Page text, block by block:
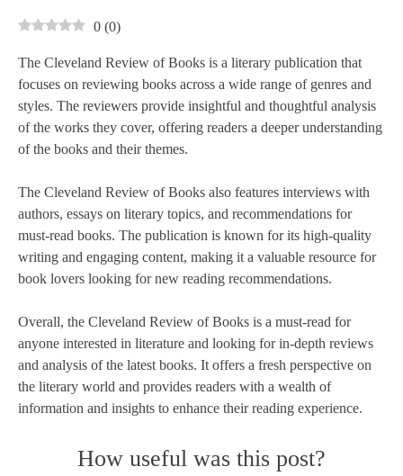
0 (0)
The Cleveland Review of Books is a literary publication that
focuses on reviewing books across a wide range of genres and
styles. The reviewers provide insightful and thoughtful analysis
of the works they cover, offering readers a deeper understanding
of the books and their themes.
The Cleveland Review of Books also features interviews with
authors, essays on literary topics, and recommendations for
must-read books. The publication is known for its high-quality
writing and engaging content, making it a valuable resource for
book lovers looking for new reading recommendations.
Overall, the Cleveland Review of Books is a must-read for
anyone interested in literature and looking for in-depth reviews
and analysis of the latest books. It offers a fresh perspective on
the literary world and provides readers with a wealth of
information and insights to enhance their reading experience.
How useful was this post?